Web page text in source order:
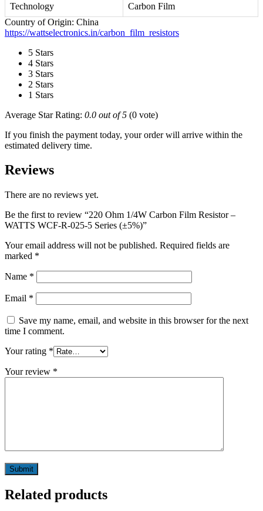
Technology
Carbon Film
Country of Origin: China
https://wattselectronics.in/carbon_film_resistors
5 Stars
4 Stars
3 Stars
2 Stars
1 Stars
Average Star Rating: 0.0 out of 5 (0 vote)
If you finish the payment today, your order will arrive within the
estimated delivery time.
Reviews
There are no reviews yet.
Be the first to review “220 Ohm 1/4W Carbon Film Resistor –
WATTS WCF-R-025-5 Series (±5%)”
Your email address will not be published. Required fields are
marked *
Name *
Email *
Save my name, email, and website in this browser for the next
time I comment.
Your rating *
Your review *
Related products